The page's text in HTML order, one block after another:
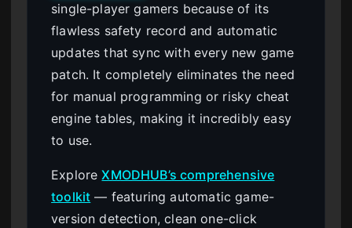
single-player gamers because of its
flawless safety record and automatic
updates that sync with every new game
patch. It completely eliminates the need
for manual programming or risky cheat
engine tables, making it incredibly easy
to use.
ExploreXMODHUB’s comprehensive
toolkit — featuring automatic game-
version detection, clean one-click